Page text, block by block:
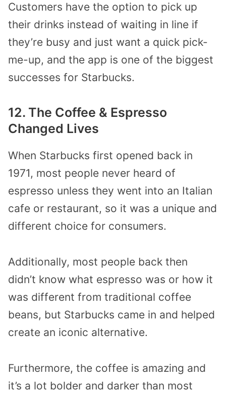
Customers have the option to pick up
their drinks instead of waiting in line if
they’re busy and just want a quick pick-
me-up, and the app is one of the biggest
successes for Starbucks.
12. The Coffee & Espresso
Changed Lives
When Starbucks first opened back in
1971, most people never heard of
espresso unless they went into an Italian
cafe or restaurant, so it was a unique and
different choice for consumers.
Additionally, most people back then
didn’t know what espresso was or how it
was different from traditional coffee
beans, but Starbucks came in and helped
create an iconic alternative.
Furthermore, the coffee is amazing and
it’s a lot bolder and darker than most